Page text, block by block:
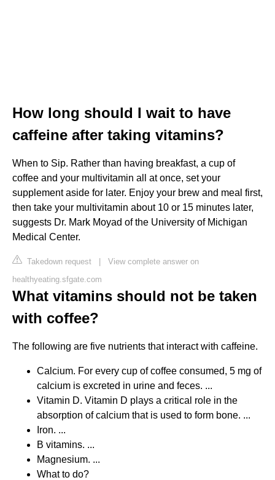
How long should I wait to have
caffeine after taking vitamins?
When to Sip. Rather than having breakfast, a cup of
coffee and your multivitamin all at once, set your
supplement aside for later. Enjoy your brew and meal first,
then take your multivitamin about 10 or 15 minutes later,
suggests Dr. Mark Moyad of the University of Michigan
Medical Center.
Takedown request | View complete answer on
healthyeating.sfgate.com
What vitamins should not be taken
with coffee?
The following are five nutrients that interact with caffeine.
Calcium. For every cup of coffee consumed, 5 mg of
calcium is excreted in urine and feces. ...
Vitamin D. Vitamin D plays a critical role in the
absorption of calcium that is used to form bone. ...
Iron. ...
B vitamins. ...
Magnesium. ...
What to do?